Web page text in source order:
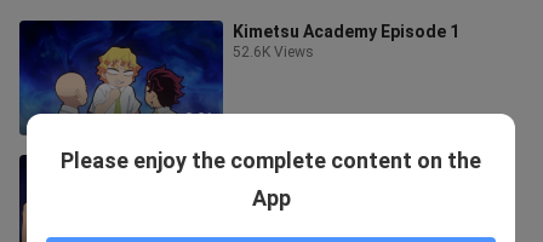
2:21
Kimetsu Academy Episode 1
52.6K Views
Kimetsu Academy Episode 4 (Last)
Please enjoy the complete content on the
App
Bahasa Melayu